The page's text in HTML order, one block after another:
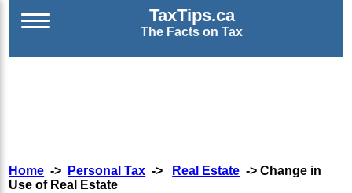
TaxTips.ca
The Facts on Tax
Home -> Personal Tax -> Real Estate -> Change in
Use of Real Estate